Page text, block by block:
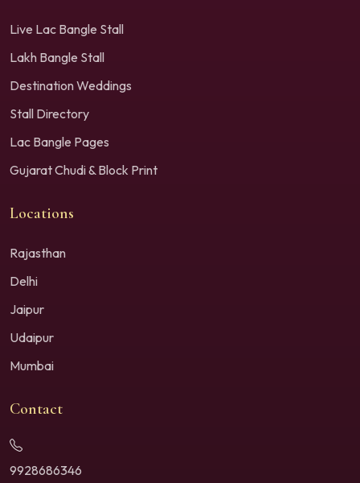
Live Lac Bangle Stall
Lakh Bangle Stall
Destination Weddings
Stall Directory
Lac Bangle Pages
Gujarat Chudi & Block Print
Locations
Rajasthan
Delhi
Jaipur
Udaipur
Mumbai
Contact
9928686346